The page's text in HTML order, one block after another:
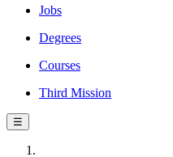
Jobs
Degrees
Courses
Third Mission
☰